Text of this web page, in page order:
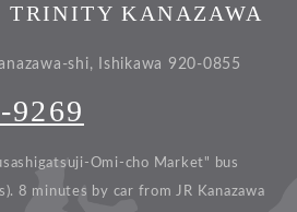
TRINITY KANAZAWA
shi, Ishikawa 920-0855
9269
Omi-cho Market" bus
8 minutes by car from JR Kanazawa